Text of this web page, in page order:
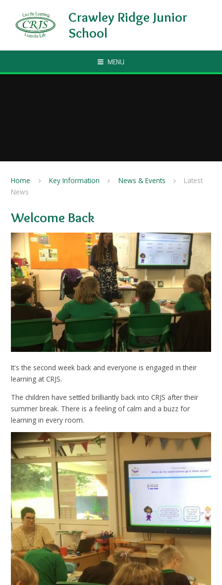
Crawley Ridge Junior
School
MENU
Home Key Information News & Events
Latest
News
Welcome Back
It's the second week back and everyone is engaged in their
learning at CRJS.
The children have settled brilliantly back into CRJS after their
summer break. There is a feeling of calm and a buzz for
learning in every room.